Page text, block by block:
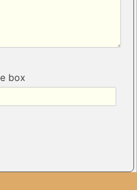
box